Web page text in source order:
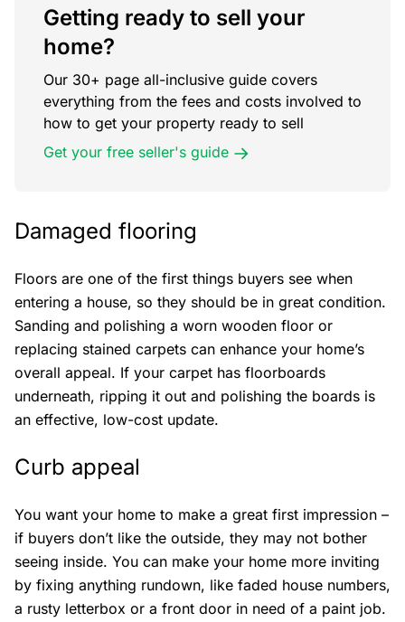
Getting ready to sell your
home?
Our 30+ page all-inclusive guide covers
everything from the fees and costs involved to
how to get your property ready to sell
Get your free seller's guide
Damaged flooring
Floors are one of the first things buyers see when
entering a house, so they should be in great condition.
Sanding and polishing a worn wooden floor or
replacing stained carpets can enhance your home’s
overall appeal. If your carpet has floorboards
underneath, ripping it out and polishing the boards is
an effective, low-cost update.
Curb appeal
You want your home to make a great first impression –
if buyers don’t like the outside, they may not bother
seeing inside. You can make your home more inviting
by fixing anything rundown, like faded house numbers,
a rusty letterbox or a front door in need of a paint job.